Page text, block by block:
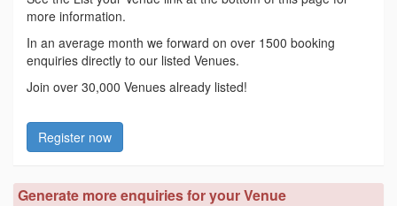
more information.
In an average month we forward on over 1500 booking
enquiries directly to our listed Venues.
Join over 30,000 Venues already listed!
Register now
Generate more enquiries for your Venue